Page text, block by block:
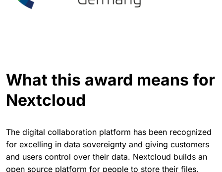
What this award means for
Nextcloud
The digital collaboration platform has been recognized
for excelling in data sovereignty and giving customers
and users control over their data. Nextcloud builds an
open source platform for people to store their files,